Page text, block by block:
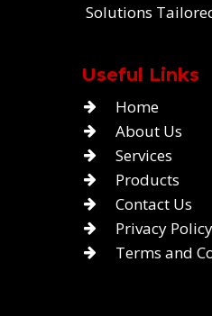
Solutions
Useful Links
Home
About Us
Services
Products
Contact Us
Privacy Policy
Terms and